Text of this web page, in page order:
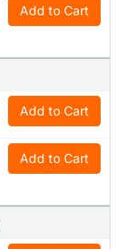
Add to Cart
Add to Cart
Add to Cart